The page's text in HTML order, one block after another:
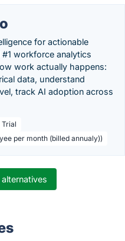
for actionable
workforce analytics
work actually happens:
data, understand
track AI adoption across
Trial
per month (billed annualy))